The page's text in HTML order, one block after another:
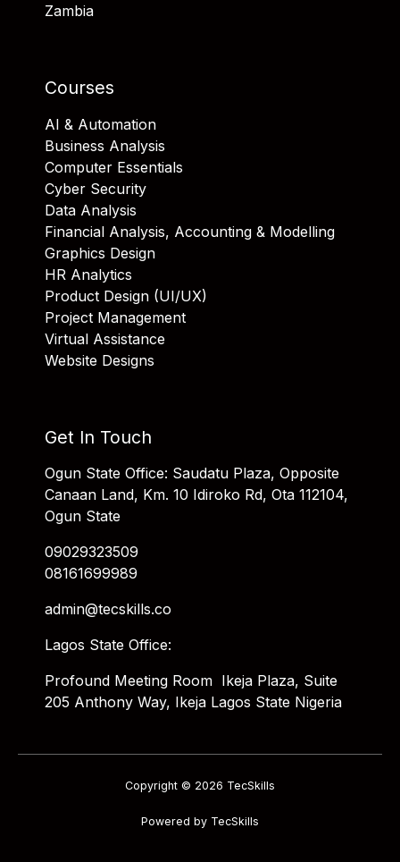
Zambia
Courses
AI & Automation
Business Analysis
Computer Essentials
Cyber Security
Data Analysis
Financial Analysis, Accounting & Modelling
Graphics Design
HR Analytics
Product Design (UI/UX)
Project Management
Virtual Assistance
Website Designs
Get In Touch
Ogun State Office: Saudatu Plaza, Opposite
Canaan Land, Km. 10 Idiroko Rd, Ota 112104,
Ogun State
09029323509
08161699989
admin@tecskills.co
Lagos State Office:
Profound Meeting Room Ikeja Plaza, Suite
205 Anthony Way, Ikeja Lagos State Nigeria
Copyright © 2026 TecSkills
Powered by TecSkills